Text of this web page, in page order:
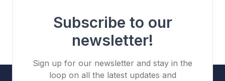
Subscribe to our
newsletter!
Sign up for our newsletter and stay in the
loop on all the latest updates and